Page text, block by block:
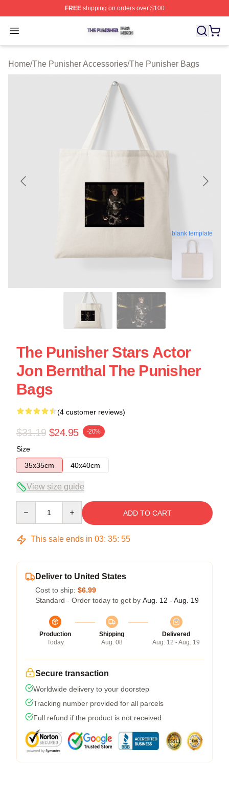
FREEshipping on orders over $100
Open menu
The Punisher Shop ⚡️ Officially Licensed The Punisher
Home/The Punisher Accessories/The Punisher Bags
blank template
The Punisher Stars Actor
Jon Bernthal The Punisher
Bags
(4 customer reviews)
$31.19 $24.95 -20%
Size
35x35cm
40x40cm
View size guide
ADD TO CART
This sale ends in 03: 35: 54
Deliver to United States
Cost to ship: $6.99
Standard - Order today to get by Aug. 12 - Aug. 19
Production
Today
Shipping
Aug. 08
Delivered
Aug. 12 - Aug. 19
Secure transaction
Worldwide delivery to your doorstep
Tracking number provided for all parcels
Full refund if the product is not received